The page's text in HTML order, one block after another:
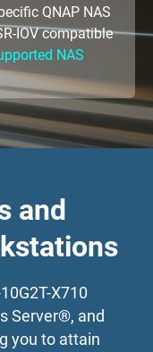
QNAP NAS
IOV compatible
NAS
and
X710
Server®, and
you to attain